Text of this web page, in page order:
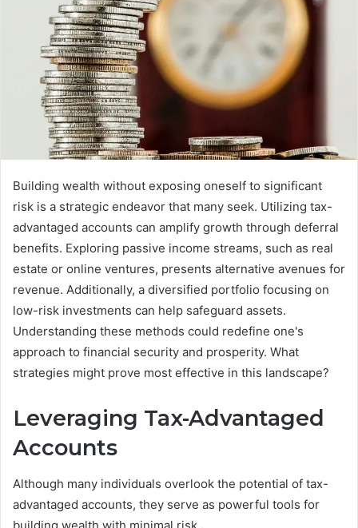
Building wealth without exposing oneself to significant
risk is a strategic endeavor that many seek. Utilizing tax-
advantaged accounts can amplify growth through deferral
benefits. Exploring passive income streams, such as real
estate or online ventures, presents alternative avenues for
revenue. Additionally, a diversified portfolio focusing on
low-risk investments can help safeguard assets.
Understanding these methods could redefine one's
approach to financial security and prosperity. What
strategies might prove most effective in this landscape?
Leveraging Tax-Advantaged
Accounts
Although many individuals overlook the potential of tax-
advantaged accounts, they serve as powerful tools for